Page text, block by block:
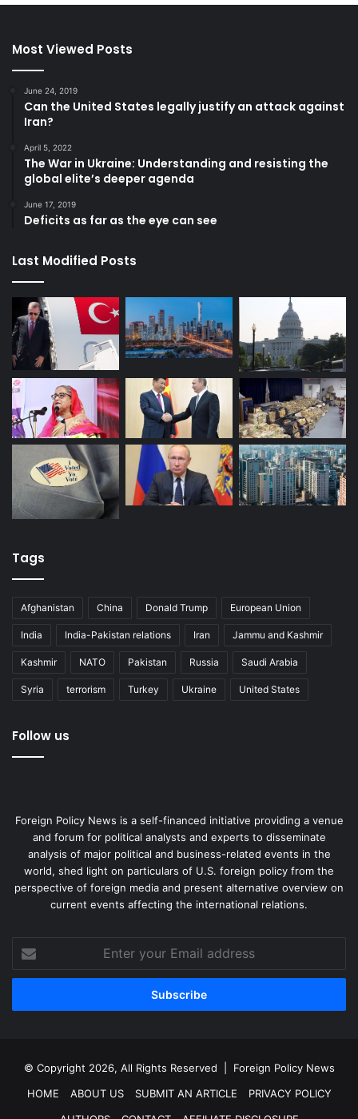
Most Viewed Posts
June 24, 2019
Can the United States legally justify an attack against
Iran?
April 5, 2022
The War in Ukraine: Understanding and resisting the
global elite’s deeper agenda
June 17, 2019
Deficits as far as the eye can see
Last Modified Posts
Tags
Afghanistan China Donald Trump European Union
India India-Pakistan relations Iran Jammu and Kashmir
Kashmir NATO Pakistan Russia Saudi Arabia
Syria terrorism Turkey Ukraine United States
Follow us
Foreign Policy News is a self-financed initiative providing a venue
and forum for political analysts and experts to disseminate
analysis of major political and business-related events in the
world, shed light on particulars of U.S. foreign policy from the
perspective of foreign media and present alternative overview on
current events affecting the international relations.
your
Email
© Copyright 2026, All Rights Reserved | Foreign Policy News
HOME
ABOUT US SUBMIT AN ARTICLE
PRIVACY POLICY